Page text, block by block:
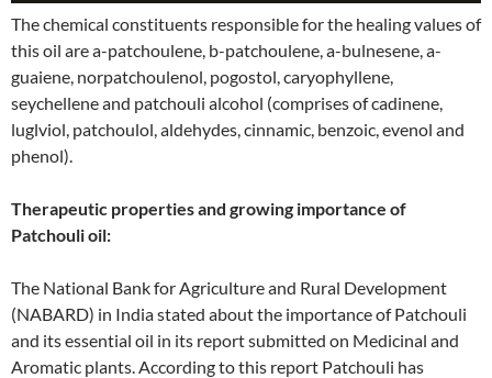
The chemical constituents responsible for the healing values of
this oil are a-patchoulene, b-patchoulene, a-bulnesene, a-
guaiene, norpatchoulenol, pogostol, caryophyllene,
seychellene and patchouli alcohol (comprises of cadinene,
luglviol, patchoulol, aldehydes, cinnamic, benzoic, evenol and
phenol).
Therapeutic properties and growing importance of
Patchouli oil:
The National Bank for Agriculture and Rural Development
(NABARD) in India stated about the importance of Patchouli
and its essential oil in its report submitted on Medicinal and
Aromatic plants. According to this report Patchouli has